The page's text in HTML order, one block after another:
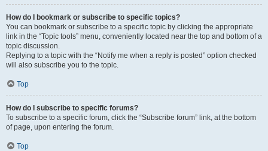
How do I bookmark or subscribe to specific topics?
You can bookmark or subscribe to a specific topic by clicking the appropriate
link in the “Topic tools” menu, conveniently located near the top and bottom of a
topic discussion.
Replying to a topic with the “Notify me when a reply is posted” option checked
will also subscribe you to the topic.
Top
How do I subscribe to specific forums?
To subscribe to a specific forum, click the “Subscribe forum” link, at the bottom
of page, upon entering the forum.
Top